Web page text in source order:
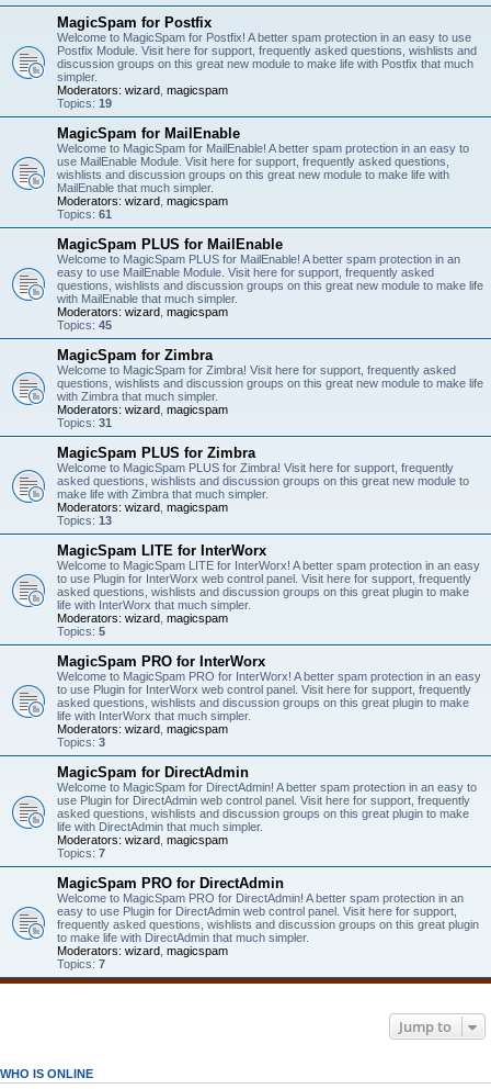
MagicSpam for Postfix
Welcome to MagicSpam for Postfix! A better spam protection in an easy to use
Postfix Module. Visit here for support, frequently asked questions, wishlists and
discussion groups on this great new module to make life with Postfix that much
simpler.
Moderators: wizard magicspam
Topics: 19
MagicSpam for MailEnable
Welcome to MagicSpam for MailEnable! A better spam protection in an easy to
use MailEnable Module. Visit here for support, frequently asked questions,
wishlists and discussion groups on this great new module to make life with
MailEnable that much simpler.
Moderators: wizard magicspam
Topics: 61
MagicSpam PLUS for MailEnable
Welcome to MagicSpam PLUS for MailEnable! A better spam protection in an
easy to use MailEnable Module. Visit here for support, frequently asked
questions, wishlists and discussion groups on this great new module to make life
with MailEnable that much simpler.
Moderators: wizard magicspam
Topics: 45
MagicSpam for Zimbra
Welcome to MagicSpam for Zimbra! Visit here for support, frequently asked
questions, wishlists and discussion groups on this great new module to make life
with Zimbra that much simpler.
Moderators: wizard magicspam
Topics: 31
MagicSpam PLUS for Zimbra
Welcome to MagicSpam PLUS for Zimbra! Visit here for support, frequently
asked questions, wishlists and discussion groups on this great new module to
make life with Zimbra that much simpler.
Moderators: wizard magicspam
Topics: 13
MagicSpam LITE for InterWorx
Welcome to MagicSpam LITE for InterWorx! A better spam protection in an easy
to use Plugin for InterWorx web control panel. Visit here for support, frequently
asked questions, wishlists and discussion groups on this great plugin to make
life with InterWorx that much simpler.
Moderators: wizard magicspam
Topics: 5
MagicSpam PRO for InterWorx
Welcome to MagicSpam PRO for InterWorx! A better spam protection in an easy
to use Plugin for InterWorx web control panel. Visit here for support, frequently
asked questions, wishlists and discussion groups on this great plugin to make
life with InterWorx that much simpler.
Moderators: wizard magicspam
Topics: 3
MagicSpam for DirectAdmin
Welcome to MagicSpam for DirectAdmin! A better spam protection in an easy to
use Plugin for DirectAdmin web control panel. Visit here for support, frequently
asked questions, wishlists and discussion groups on this great plugin to make
life with DirectAdmin that much simpler.
Moderators: wizard magicspam
Topics: 7
MagicSpam PRO for DirectAdmin
Welcome to MagicSpam PRO for DirectAdmin! A better spam protection in an
easy to use Plugin for DirectAdmin web control panel. Visit here for support,
frequently asked questions, wishlists and discussion groups on this great plugin
to make life with DirectAdmin that much simpler.
Moderators: wizard magicspam
Topics: 7
Jump to
WHO IS ONLINE